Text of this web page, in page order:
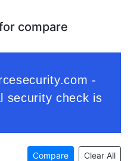
compare
Compare Clear All